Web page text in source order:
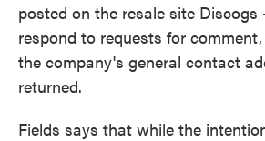
posted on the resale site
respond to requests for
the company's general contact
returned.
Fields says that while the